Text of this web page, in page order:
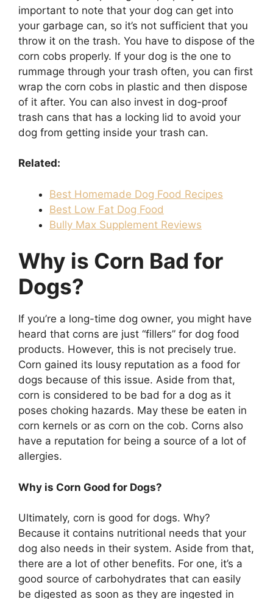
important to note that your dog can get into
your garbage can, so it’s not sufficient that you
throw it on the trash. You have to dispose of the
corn cobs properly. If your dog is the one to
rummage through your trash often, you can first
wrap the corn cobs in plastic and then dispose
of it after. You can also invest in dog-proof
trash cans that has a locking lid to avoid your
dog from getting inside your trash can.
Related:
Best Homemade Dog Food Recipes
Best Low Fat Dog Food
Bully Max Supplement Reviews
Why is Corn Bad for
Dogs?
If you’re a long-time dog owner, you might have
heard that corns are just “fillers” for dog food
products. However, this is not precisely true.
Corn gained its lousy reputation as a food for
dogs because of this issue. Aside from that,
corn is considered to be bad for a dog as it
poses choking hazards. May these be eaten in
corn kernels or as corn on the cob. Corns also
have a reputation for being a source of a lot of
allergies.
Why is Corn Good for Dogs?
Ultimately, corn is good for dogs. Why?
Because it contains nutritional needs that your
dog also needs in their system. Aside from that,
there are a lot of other benefits. For one, it’s a
good source of carbohydrates that can easily
be digested as soon as they are ingested in